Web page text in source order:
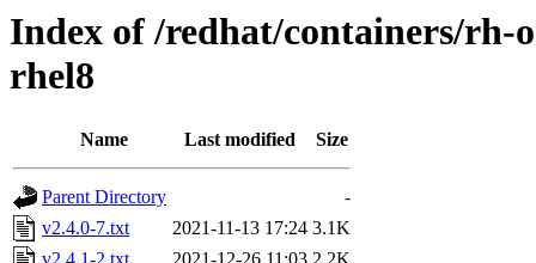
Index of /redhat/containers/rh-
rhel8
Name Last modified Size
Parent Directory
-
v2.4.0-7.txt
2021-11-13 17:24 3.1K